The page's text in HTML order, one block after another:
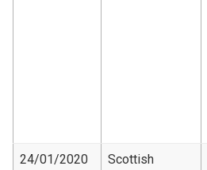
24/01/2020
Scottish